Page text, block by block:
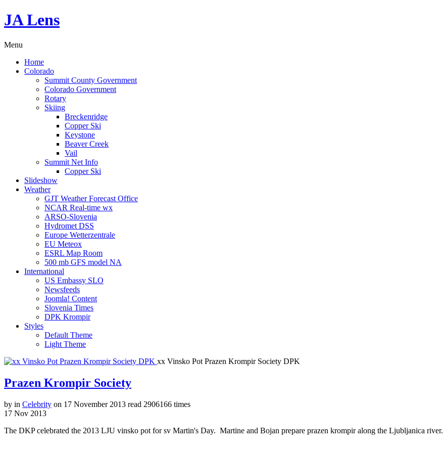
JA Lens
Menu
Home
Colorado
Summit County Government
Colorado Government
Rotary
Skiing
Breckenridge
Copper Ski
Keystone
Beaver Creek
Vail
Summit Net Info
Copper Ski
Slideshow
Weather
GJT Weather Forecast Office
NCAR Real-time wx
ARSO-Slovenia
Hydromet DSS
Europe Wetterzentrale
EU Meteox
ESRL Map Room
500 mb GFS model NA
International
US Embassy SLO
Newsfeeds
Joomla! Content
Slovenia Times
DPK Krompir
Styles
Default Theme
Light Theme
xx Vinsko Pot Prazen Krompir Society DPK
Prazen Krompir Society
by in Celebrity on 17 November 2013 read 2906166 times
17 Nov 2013
The DKP celebrated the 2013 LJU vinsko pot for sv Martin's Day. Martine and Bojan prepare prazen krompir along the Ljubljanica river.